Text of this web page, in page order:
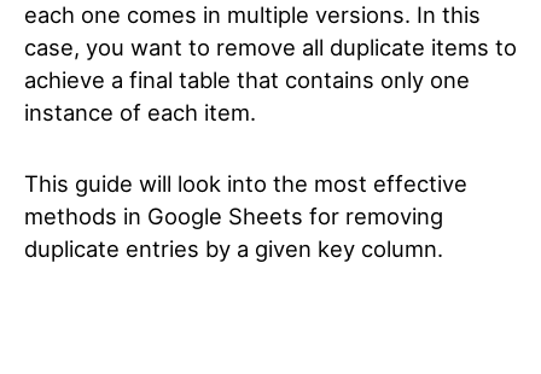
each one comes in multiple versions. In this
case, you want to remove all duplicate items to
achieve a final table that contains only one
instance of each item.
This guide will look into the most effective
methods in Google Sheets for removing
duplicate entries by a given key column.